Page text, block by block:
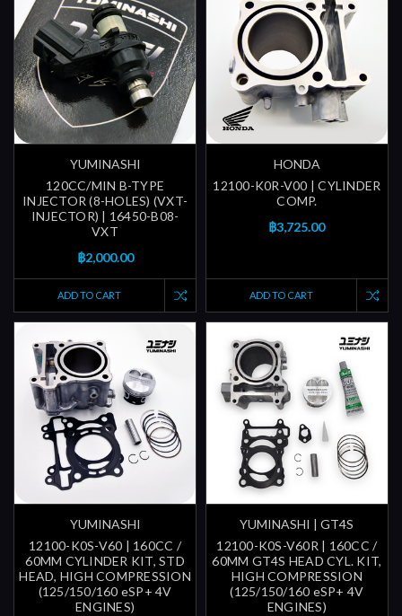
YUMINASHI
120CC/MIN B-TYPE
INJECTOR (8-HOLES) (VXT-
INJECTOR) | 16450-B08-
VXT
฿2,000.00
ADD TO CART
HONDA
12100-K0R-V00 | CYLINDER
COMP.
฿3,725.00
ADD TO CART
YUMINASHI
12100-K0S-V60 | 160CC /
60MM CYLINDER KIT, STD
HEAD, HIGH COMPRESSION
(125/150/160 eSP+ 4V
ENGINES)
YUMINASHI | GT4S
12100-K0S-V60R | 160CC /
60MM GT4S HEAD CYL. KIT,
HIGH COMPRESSION
(125/150/160 eSP+ 4V
ENGINES)